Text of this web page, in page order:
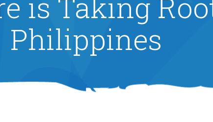
Philippines